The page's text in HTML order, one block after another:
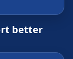
better